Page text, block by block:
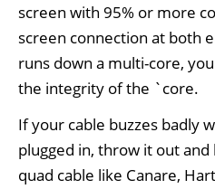
screen with 95% or more
screen connection at both
runs down a multi-core,
the integrity of the `core.
If your cable buzzes badly
plugged in, throw it out
quad cable like Canare,